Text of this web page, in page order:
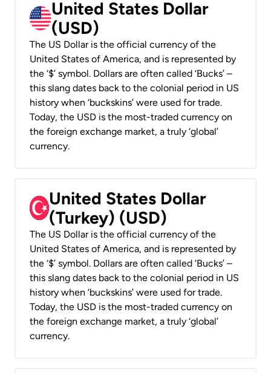
United States Dollar
(USD)
The US Dollar is the official currency of the
United States of America, and is represented by
the ‘$’ symbol. Dollars are often called ‘Bucks’ –
this slang dates back to the colonial period in US
history when ‘buckskins’ were used for trade.
Today, the USD is the most-traded currency on
the foreign exchange market, a truly ‘global’
currency.
United States Dollar
(Turkey) (USD)
The US Dollar is the official currency of the
United States of America, and is represented by
the ‘$’ symbol. Dollars are often called ‘Bucks’ –
this slang dates back to the colonial period in US
history when ‘buckskins’ were used for trade.
Today, the USD is the most-traded currency on
the foreign exchange market, a truly ‘global’
currency.